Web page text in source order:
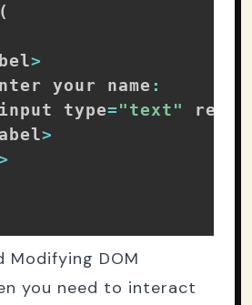
(
>
your name
:
input type="text" ref
>
Modifying DOM
you need to interact